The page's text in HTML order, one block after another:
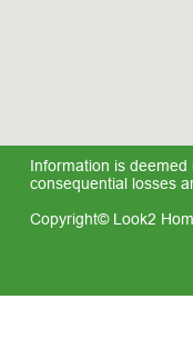
Information is
consequential losses
Copyright© Look2